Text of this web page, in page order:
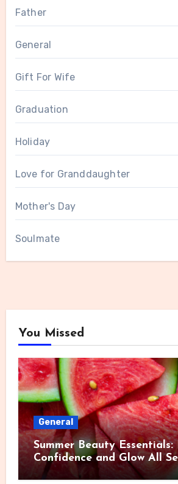
Father
General
Gift For Wife
Graduation
Holiday
Love for Granddaughter
Mother's Day
Soulmate
You Missed
General
Summer Beauty Essentials:
Confidence and Glow All